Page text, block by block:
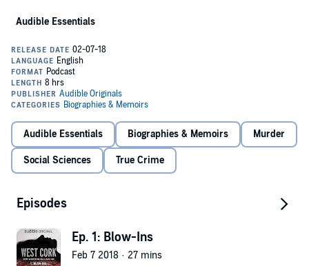
journalist, Sam Bungey, and documentarian, Jennifer Forde, guide
provocative prime suspect, and a recovering community whose
story begs to be heard.
When you addWest Cork
episodes, each with a runtime of approximately 30 minutes.
©2018 Audible Originals, LLC (P)2018 Audible Originals, LLC
Audible Essentials
Audible Essentials Biographies & Memoirs Murder
Social Sciences True Crime
Episodes
Ep. 1: Blow-Ins
Feb 7 2018 · 27 mins